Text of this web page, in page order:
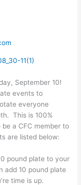
September 10!
events to
everyone
This is 100%
be a CFC member to
are listed below:
pound plate to your
add 10 pound plate
time is up.